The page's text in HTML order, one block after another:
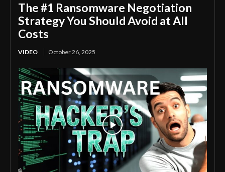
The #1 Ransomware Negotiation
Strategy You Should Avoid at All
Costs
VIDEO October 26, 2025